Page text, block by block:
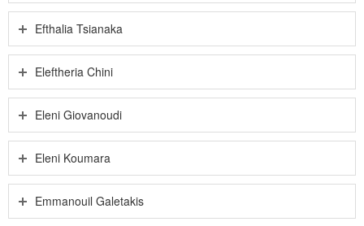
Efthalia Tsianaka
Eleftheria Chini
Eleni Giovanoudi
Eleni Koumara
Emmanouil Galetakis